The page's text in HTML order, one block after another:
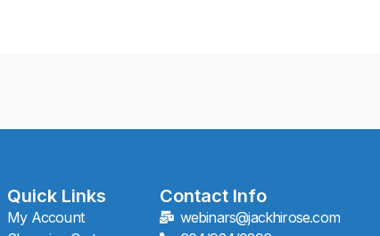
Quick Links
My Account
Contact Info
webinars@jackhirose.com